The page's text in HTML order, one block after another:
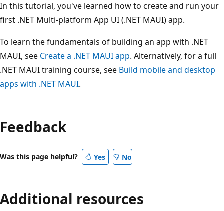
In this tutorial, you've learned how to create and run your
first .NET Multi-platform App UI (.NET MAUI) app.
To learn the fundamentals of building an app with .NET
MAUI, see Create a .NET MAUI app. Alternatively, for a full
.NET MAUI training course, see Build mobile and desktop
apps with .NET MAUI.
Feedback
Was this page helpful? Yes No
Additional resources